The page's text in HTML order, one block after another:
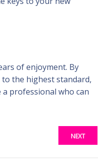
of enjoyment. By
the highest standard,
professional who can
NEXT